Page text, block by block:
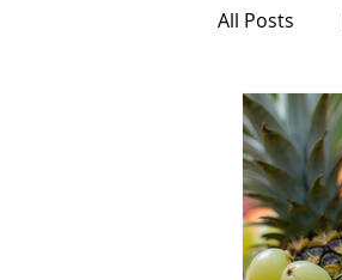
All Posts